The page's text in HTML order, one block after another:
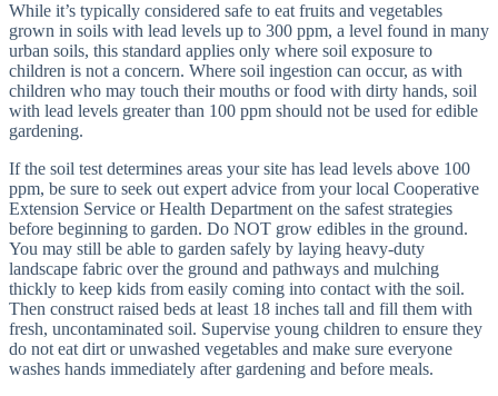
While it’s typically considered safe to eat fruits and vegetables
grown in soils with lead levels up to 300 ppm, a level found in many
urban soils, this standard applies only where soil exposure to
children is not a concern. Where soil ingestion can occur, as with
children who may touch their mouths or food with dirty hands, soil
with lead levels greater than 100 ppm should not be used for edible
gardening.
If the soil test determines areas your site has lead levels above 100
ppm, be sure to seek out expert advice from your local Cooperative
Extension Service or Health Department on the safest strategies
before beginning to garden. Do NOT grow edibles in the ground.
You may still be able to garden safely by laying heavy-duty
landscape fabric over the ground and pathways and mulching
thickly to keep kids from easily coming into contact with the soil.
Then construct raised beds at least 18 inches tall and fill them with
fresh, uncontaminated soil. Supervise young children to ensure they
do not eat dirt or unwashed vegetables and make sure everyone
washes hands immediately after gardening and before meals.